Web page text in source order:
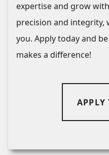
expertise and grow
precision and integrity,
you. Apply today and
makes a difference!
APPLY